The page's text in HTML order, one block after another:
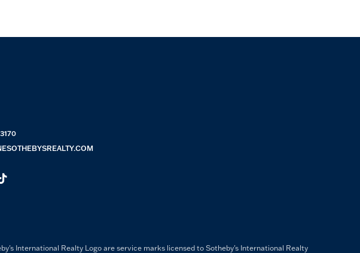
TIKTOK
International Realty Logo are service marks licensed to Sotheby's International Realty